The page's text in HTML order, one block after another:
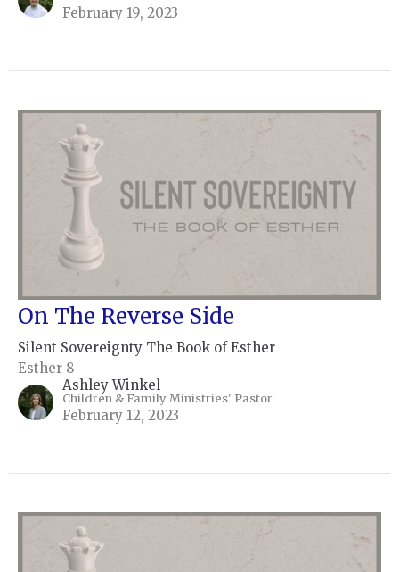
February 19, 2023
On The Reverse Side
Silent Sovereignty The Book of Esther
Esther 8
Ashley Winkel
Children & Family Ministries' Pastor
February 12, 2023